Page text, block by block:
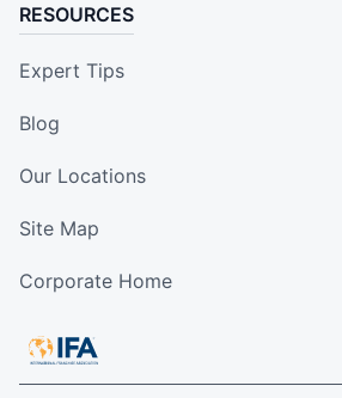
RESOURCES
Expert Tips
Blog
Our Locations
Site Map
Corporate Home